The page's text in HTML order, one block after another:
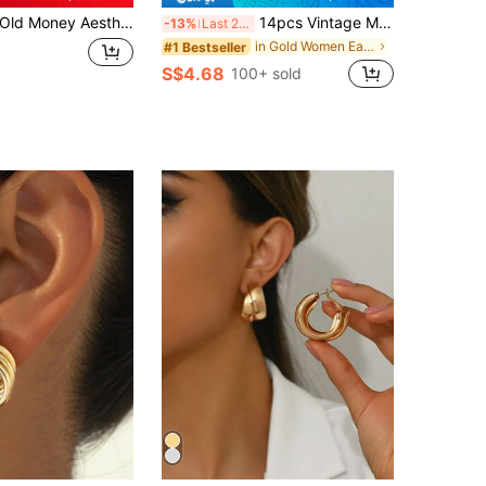
Old Money Aesthetic Teardrop Hoop Earrings Modern Chunky Gold Tone Ear Rings Abstract Geometric Small Water Drop Hoops Office Daily Wear Accessories -13% Last 2 days 14pcs Vintage Metal Earrings Set, Niche Elegant Earrings For Daily Wear, Gift For Women
#1 Bestseller in Gold Women Earring Sets
S$4.68 100+ sold